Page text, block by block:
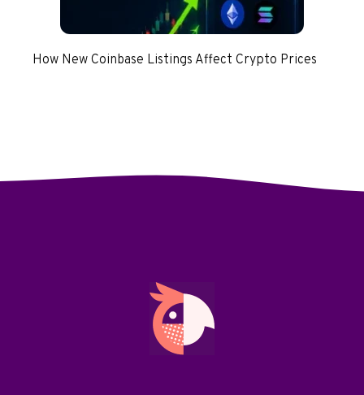
How New Coinbase Listings Affect Crypto Prices